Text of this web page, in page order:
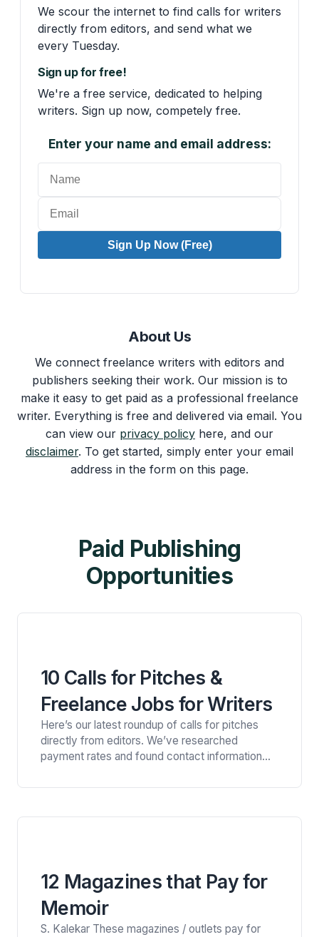
We scour the internet to find calls for writers
directly from editors, and send what we
every Tuesday.
Sign up for free!
We're a free service, dedicated to helping
writers. Sign up now, competely free.
Enter your name and email address:
Sign Up Now (Free)
About Us
We connect freelance writers with editors and
publishers seeking their work. Our mission is to
make it easy to get paid as a professional freelance
writer. Everything is free and delivered via email. You
can view our privacy policy here, and our
disclaimer. To get started, simply enter your email
address in the form on this page.
Paid Publishing
Opportunities
10 Calls for Pitches &
Freelance Jobs for Writers
Here’s our latest roundup of calls for pitches
directly from editors. We’ve researched
payment rates and found contact information
connect with the right opportunity for you.
of Litworth and get full access to our private
12 Magazines that Pay for
Memoir
S. Kalekar These magazines / outlets pay for